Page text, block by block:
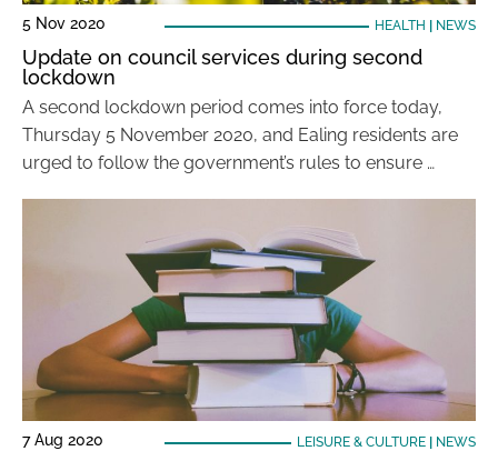
5 Nov 2020 HEALTH NEWS
Update on council services during second
lockdown
A second lockdown period comes into force today,
Thursday 5 November 2020, and Ealing residents are
urged to follow the government’s rules to ensure …
7 Aug 2020 LEISURE & CULTURE| NEWS